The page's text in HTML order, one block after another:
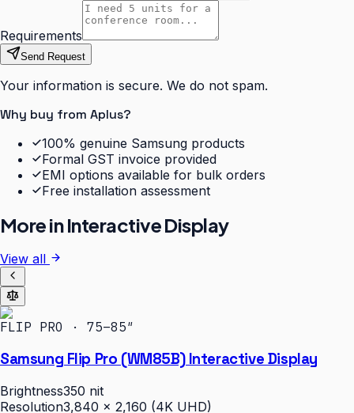
Requirements
Send Request
Your information is secure. We do not spam.
Why buy from Aplus?
100% genuine Samsung products
Formal GST invoice provided
EMI options available for bulk orders
Free installation assessment
More inInteractive Display
View all
FLIP PRO · 75–85″
Samsung Flip Pro (WM85B) Interactive Display
Brightness350 nit
Resolution3,840 × 2,160 (4K UHD)